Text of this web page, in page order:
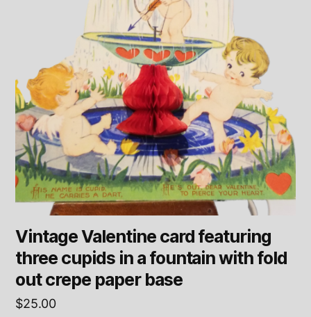
Vintage Valentine card featuring
three cupids in a fountain with fold
out crepe paper base
$25.00